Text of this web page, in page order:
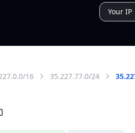
Your IP
16 35.227.77.0/24